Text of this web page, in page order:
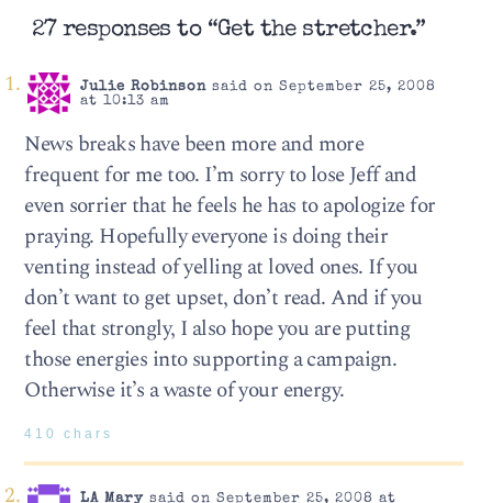
27 responses to “Get the stretcher.”
Julie Robinsonsaid on September 25, 2008
at 10:13 am
News breaks have been more and more
frequent for me too. I’m sorry to lose Jeff and
even sorrier that he feels he has to apologize for
praying. Hopefully everyone is doing their
venting instead of yelling at loved ones. If you
don’t want to get upset, don’t read. And if you
feel that strongly, I also hope you are putting
those energies into supporting a campaign.
Otherwise it’s a waste of your energy.
410 chars
LA Marysaid on September 25, 2008 at